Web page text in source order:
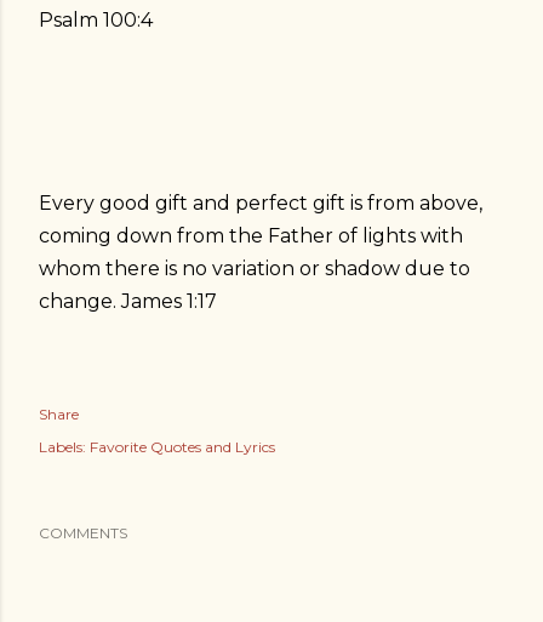
Psalm 100:4
Every good gift and perfect gift is from above,
coming down from the Father of lights with
whom there is no variation or shadow due to
change. James 1:17
Share
Labels: Favorite Quotes and Lyrics
COMMENTS